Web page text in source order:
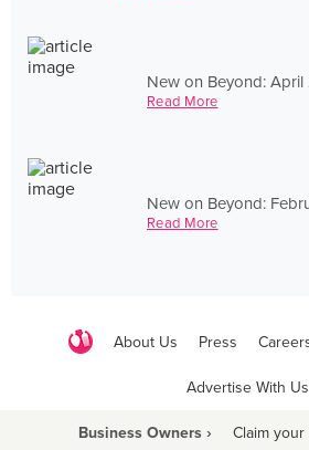
New on Beyond:
Read More
New on Beyond:
Read More
About Us Press
Advertise With Us
Business Owners › Claim